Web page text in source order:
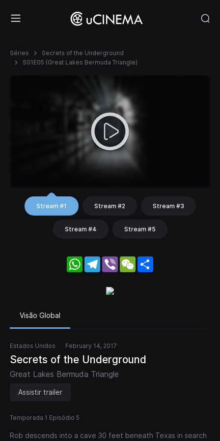
Séries
Secrets of the Underground
S01E05 (Great Lakes Bermuda Triangle)
Stream #1 Stream #2 Stream #3
Stream #4 Stream #5
WhatsApp
Telegram
Viber WeChat
Visão Global
Estados Unidos February 14, 2017
Secrets of the Underground
Great Lakes Bermuda Triangle
Assistir trailer
Temporada 1 Episódio 5
Rob descends into a cave 30 feet beneath Texas in search